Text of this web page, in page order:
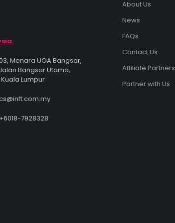
Menara UOA Bangsar,
Bangsar Utama,
Lumpur
+6018-7928328
About Us
News
FAQs
Contact Us
Affiliate Partners
Partner with Us